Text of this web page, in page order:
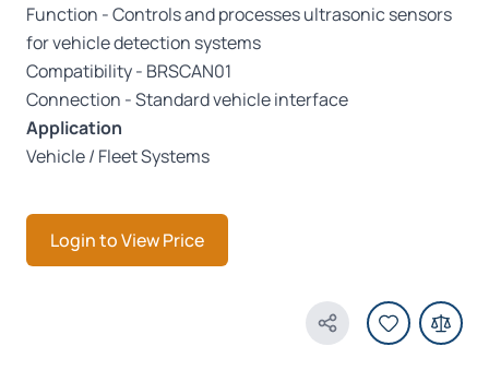
Function - Controls and processes ultrasonic sensors
for vehicle detection systems
Compatibility - BRSCAN01
Connection - Standard vehicle interface
Application
Vehicle / Fleet Systems
Login to View Price
Share Product